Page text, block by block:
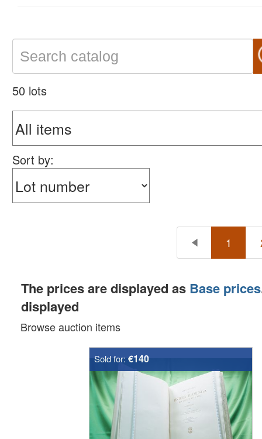
50 lots
Sort by:
1
The prices are displayed as Base prices
displayed
Browse auction items
Sold for: €140